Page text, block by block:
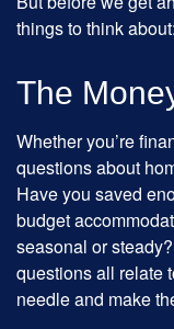
things to think about:
The
Whether you’re
questions about
Have you saved
budget
seasonal or
questions all relate
needle and make